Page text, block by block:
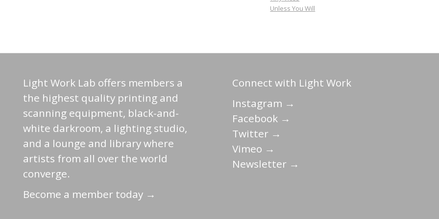
Unless You Will
Light Work Lab offers members a
the highest quality printing and
scanning equipment, black-and-
white darkroom, a lighting studio,
and a lounge and library where
artists from all over the world
converge.
Become a member today →
Connect with Light Work
Instagram →
Facebook →
Twitter →
Vimeo →
Newsletter →